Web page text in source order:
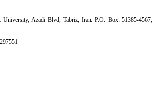
University, Azadi Blvd, Tabriz, Iran. P.O. Box: 51385-4567,